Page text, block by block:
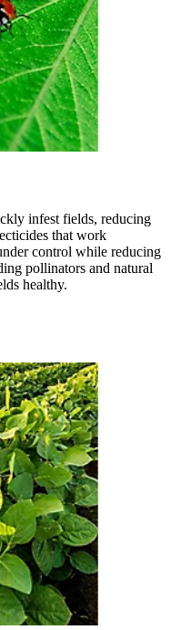
infest fields, reducing
that work
control while reducing
pollinators and natural
healthy.